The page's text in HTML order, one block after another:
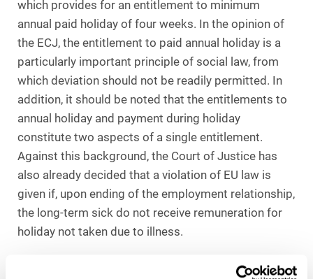
which provides for an entitlement to minimum
annual paid holiday of four weeks. In the opinion of
the ECJ, the entitlement to paid annual holiday is a
particularly important principle of social law, from
which deviation should not be readily permitted. In
addition, it should be noted that the entitlements to
annual holiday and payment during holiday
constitute two aspects of a single entitlement.
Against this background, the Court of Justice has
also already decided that a violation of EU law is
given if, upon ending of the employment relationship,
the long-term sick do not receive remuneration for
holiday not taken due to illness.
Not even death must result in complete loss of the